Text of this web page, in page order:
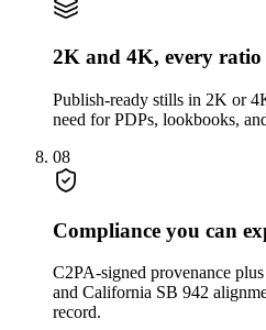
2K and 4K, every ratio
Publish-ready stills in 2K or
need for PDPs, lookbooks,
08
Compliance you can
C2PA-signed provenance
and California SB 942
record.